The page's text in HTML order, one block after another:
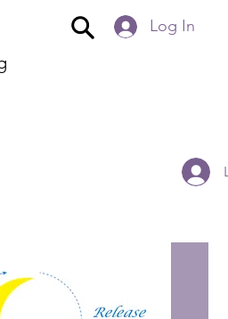
Log In